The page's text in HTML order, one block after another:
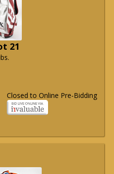
21
Closed to Online Pre-Bidding